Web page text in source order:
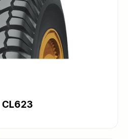
CL623